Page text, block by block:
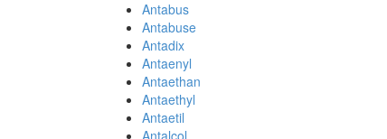
Antabus
Antabuse
Antadix
Antaenyl
Antaethan
Antaethyl
Antaetil
Antalcol